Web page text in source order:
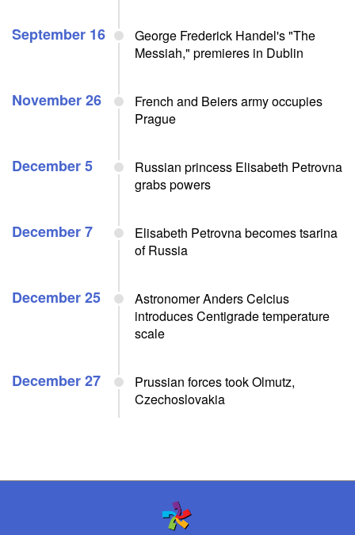
September 16
George Frederick Handel's "The
Messiah," premieres in Dublin
November 26
French and Beiers army occupies
Prague
December 5
Russian princess Elisabeth Petrovna
grabs powers
December 7
Elisabeth Petrovna becomes tsarina
of Russia
December 25
Astronomer Anders Celcius
introduces Centigrade temperature
scale
December 27
Prussian forces took Olmutz,
Czechoslovakia